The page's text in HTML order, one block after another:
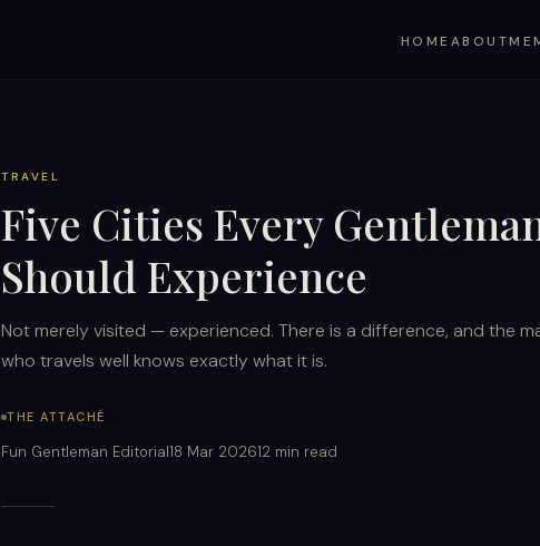
HOME ABOUT
TRAVEL
Five Cities Every
Should Experience
Not merely visited — experienced. There is a difference, and the
who travels well knows exactly what it is.
THE ATTACHÉ
Fun Gentleman Editorial18 Mar 202612 min read